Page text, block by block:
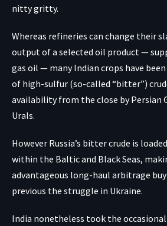
nitty gritty.
Whereas refineries can change their
output of a selected oil product —
gas oil — many Indian crops have
of high-sulfur (so-called “bitter”)
availability from the close by Persian
Urals.
However Russia’s bitter crude is
within the Baltic and Black Seas,
advantageous long-haul arbitrage
previous the struggle in Ukraine.
India nonetheless took the